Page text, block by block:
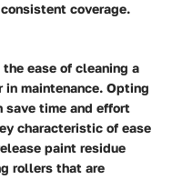
coverage.
ease of cleaning a
maintenance. Opting
save time and effort
characteristic of ease
paint residue
rollers that are